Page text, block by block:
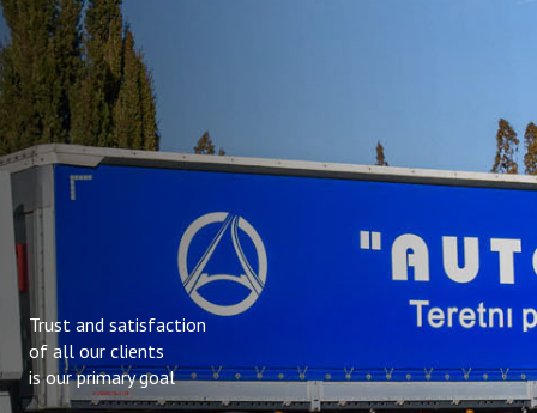
Trust and satisfaction
of all our clients
is our primary goal